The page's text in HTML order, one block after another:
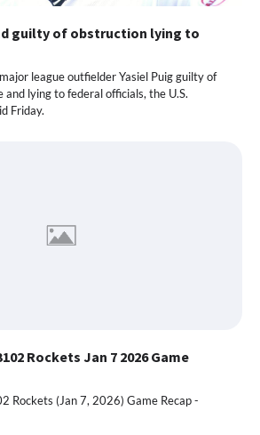
guilty of obstruction lying to
league outfielder Yasiel Puig guilty of
lying to federal officials, the U.S.
Friday.
Rockets Jan 7 2026 Game
Rockets (Jan 7, 2026) Game Recap -